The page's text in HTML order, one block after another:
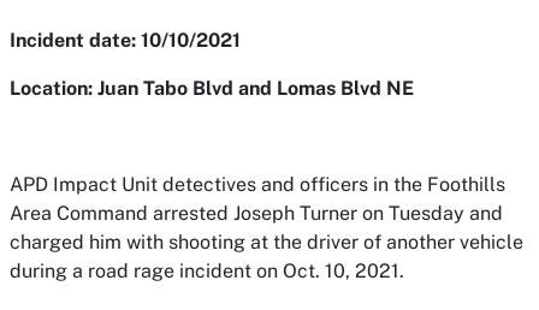
Incident date: 10/10/2021
Location: Juan Tabo Blvd and Lomas Blvd NE
APD Impact Unit detectives and officers in the Foothills
Area Command arrested Joseph Turner on Tuesday and
charged him with shooting at the driver of another vehicle
during a road rage incident on Oct. 10, 2021.